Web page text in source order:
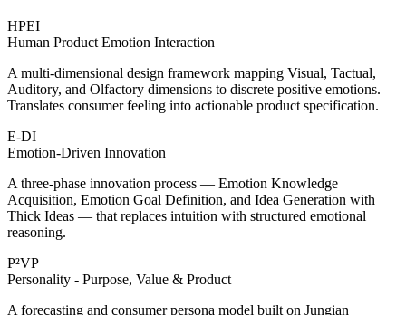
HPEI
Human Product Emotion Interaction
A multi-dimensional design framework mapping Visual, Tactual,
Auditory, and Olfactory dimensions to discrete positive emotions.
Translates consumer feeling into actionable product specification.
E-DI
Emotion-Driven Innovation
A three-phase innovation process — Emotion Knowledge
Acquisition, Emotion Goal Definition, and Idea Generation with
Thick Ideas — that replaces intuition with structured emotional
reasoning.
P²VP
Personality - Purpose, Value & Product
A forecasting and consumer persona model built on Jungian